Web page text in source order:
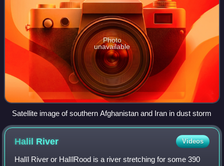
Photo
unavailable
Satellite image of southern Afghanistan and Iran in dust storm
Halil River Videos
Halīl River or HalīlRood is a river stretching for some 390